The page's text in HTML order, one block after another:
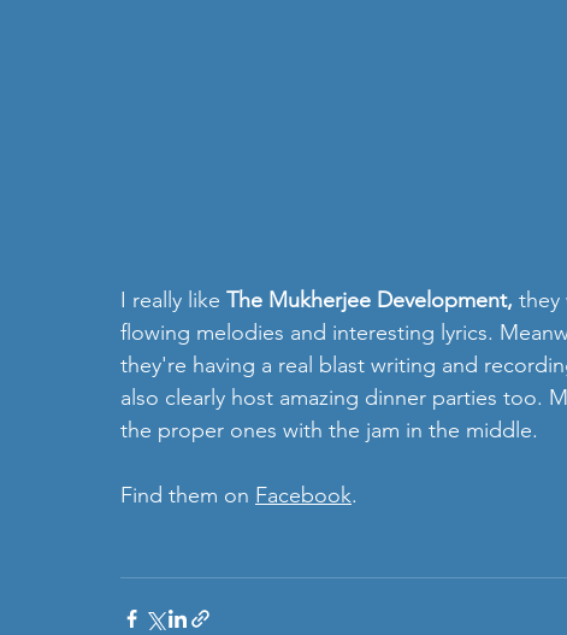
I really like The Mukherjee Development, they
flowing melodies and interesting lyrics.
they're having a real blast writing and
also clearly host amazing dinner parties too.
the proper ones with the jam in the middle.
Find them on Facebook.